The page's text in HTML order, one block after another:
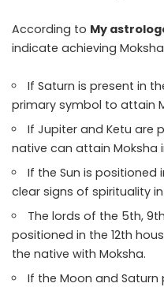
According to My
indicate achieving
If Saturn is present in
primary symbol to attain
If Jupiter and Ketu are
native can attain Moksha
If the Sun is positioned
clear signs of spirituality
The lords of the 5th,
positioned in the 12th
the native with Moksha.
If the Moon and